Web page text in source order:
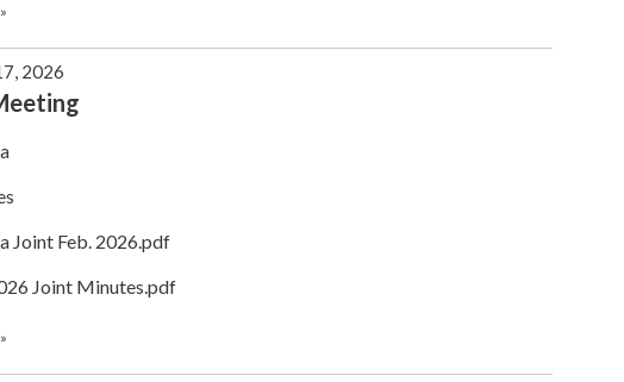
»
2026
Joint Feb. 2026.pdf
Joint Minutes.pdf
»